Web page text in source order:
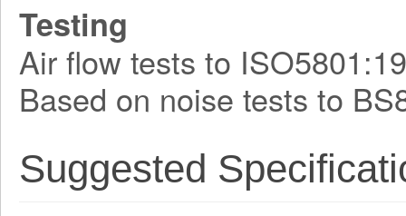
Testing
Air flow tests to
Based on noise tests to
Suggested